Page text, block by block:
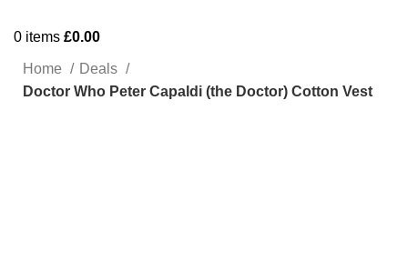
0 items £0.00
Home
Deals
Doctor Who Peter Capaldi (the Doctor) Cotton Vest